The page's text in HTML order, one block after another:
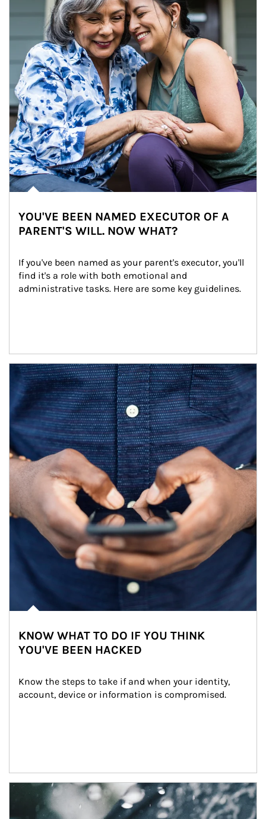
YOU'VE BEEN NAMED EXECUTOR OF A
PARENT'S WILL. NOW WHAT?
If you've been named as your parent's executor, you'll
find it's a role with both emotional and
administrative tasks. Here are some key guidelines.
Article Image
KNOW WHAT TO DO IF YOU THINK
YOU'VE BEEN HACKED
Know the steps to take if and when your identity,
account, device or information is compromised.
Article Image